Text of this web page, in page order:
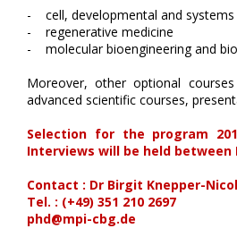
- cell, developmental and systems
- regenerative medicine
- molecular bioengineering and
Moreover, other optional
advanced scientific courses,
Selection for the program
Interviews will be held between
Contact : Dr Birgit Knepper-
Tel. : (+49) 351 210 2697
phd@mpi-cbg.de